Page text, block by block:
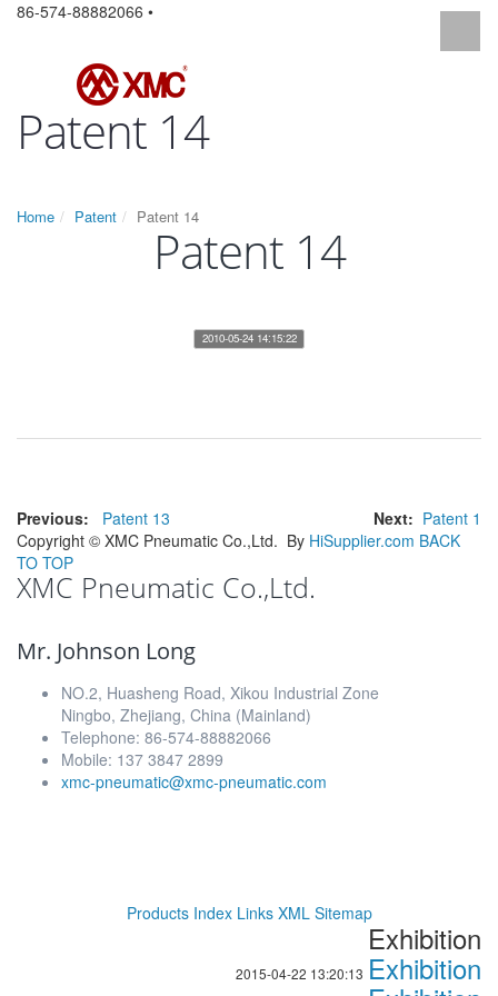
86-574-88882066 •
Patent 14
Home Patent Patent 14
Patent 14
2010-05-24 14:15:22
Previous: Patent 13 Next: Patent 1
Copyright © XMC Pneumatic Co.,Ltd. By HiSupplier.com BACK
TO TOP
XMC Pneumatic Co.,Ltd.
Mr. Johnson Long
NO.2, Huasheng Road, Xikou Industrial Zone
Ningbo, Zhejiang, China (Mainland)
Telephone: 86-574-88882066
Mobile: 137 3847 2899
xmc-pneumatic@xmc-pneumatic.com
Products Index Links XML Sitemap
Exhibition
2015-04-22 13:20:13 Exhibition